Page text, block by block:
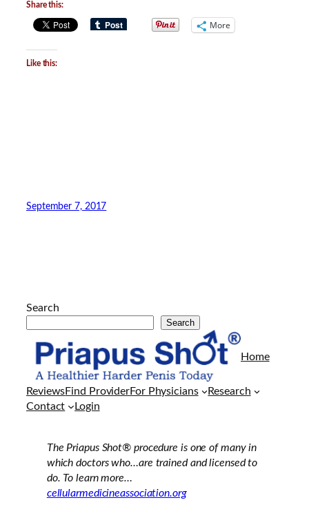
Share this:
More
Like this:
September 7, 2017
Search
Search
evine
her
geldiklerinde
kendisi
gibi
azgın
erkek
Home
ReviewsFind ProviderFor Physicians
Research
Contact
Login
The Priapus Shot® procedure is one of many in
which doctors who…are trained and licensed to
do. To learn more…
cellularmedicineassociation.org